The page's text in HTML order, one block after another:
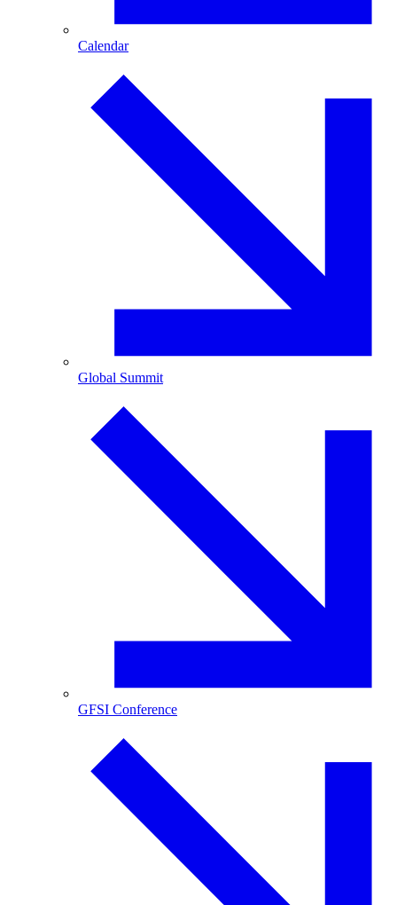
Calendar
Global Summit
GFSI Conference